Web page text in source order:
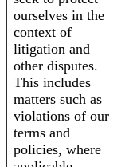
ourselves in the
context of
litigation and
other disputes.
This includes
matters such as
violations of our
terms and
policies, where